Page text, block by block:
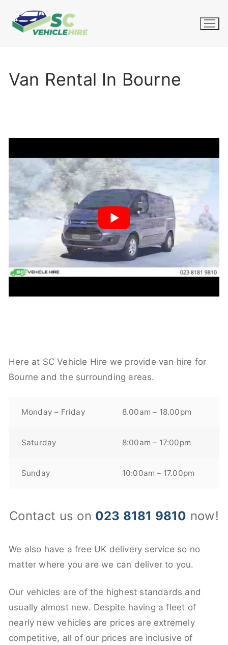
Van Rental In Bourne
Here at SC Vehicle Hire we provide van hire for
Bourne and the surrounding areas.
Monday – Friday 8.00am – 18.00pm
Saturday 8:00am – 17:00pm
Sunday 10:00am – 17.00pm
Contact us on 023 8181 9810 now!
We also have a free UK delivery service so no
matter where you are we can deliver to you.
Our vehicles are of the highest standards and
usually almost new. Despite having a fleet of
nearly new vehicles are prices are extremely
competitive, all of our prices are inclusive of